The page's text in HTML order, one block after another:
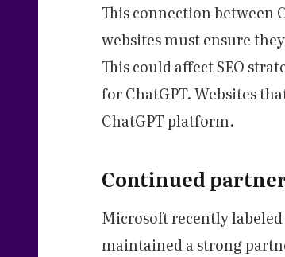
This connection between
websites must ensure
This could affect SEO
for ChatGPT. Websites
ChatGPT platform.
Continued
Microsoft recently labeled
maintained a strong